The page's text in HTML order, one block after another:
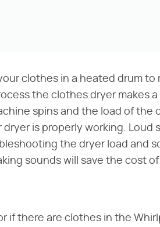
clothes in a heated drum to
the clothes dryer makes
spins and the load of the
is properly working. Loud
the dryer load and
sounds will save the cost of
if there are clothes in the